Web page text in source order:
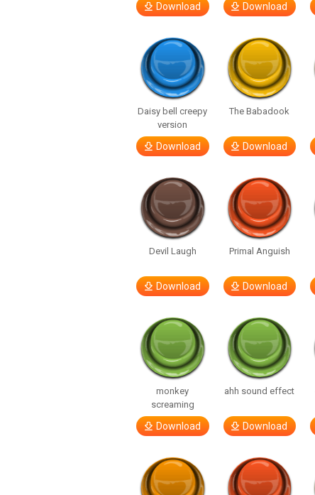
Download Download
Daisy bell creepy
version
Download
The Babadook
Download
Devil Laugh
Download
Primal Anguish
Download
monkey
screaming
Download
ahh sound effect
Download